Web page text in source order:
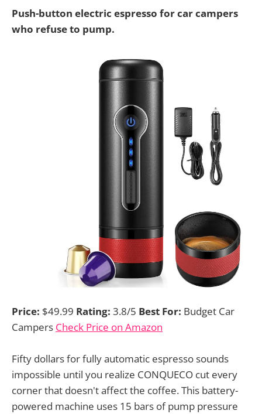
Push-button electric espresso for car campers
who refuse to pump.
Price: $49.99 Rating: 3.8/5 Best For: Budget Car
Campers Check Price on Amazon
Fifty dollars for fully automatic espresso sounds
impossible until you realize CONQUECO cut every
corner that doesn't affect the coffee. This battery-
powered machine uses 15 bars of pump pressure